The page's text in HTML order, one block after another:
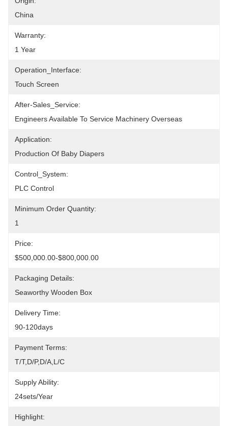
China
Warranty:
1 Year
Operation_Interface:
Touch Screen
After-Sales_Service:
Engineers Available To Service Machinery Overseas
Application:
Production Of Baby Diapers
Control_System:
PLC Control
Minimum Order Quantity:
1
Price:
$500,000.00-$800,000.00
Packaging Details:
Seaworthy Wooden Box
Delivery Time:
90-120days
Payment Terms:
T/T,D/P,D/A,L/C
Supply Ability:
24sets/year
Highlight: